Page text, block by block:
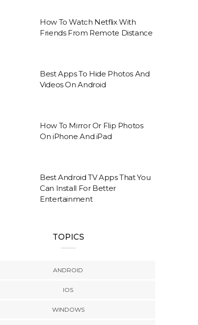
How To Watch Netflix With
Friends From Remote Distance
Best Apps To Hide Photos And
Videos On Android
How To Mirror Or Flip Photos
On iPhone And iPad
Best Android TV Apps That You
Can Install For Better
Entertainment
TOPICS
ANDROID
IOS
WINDOWS